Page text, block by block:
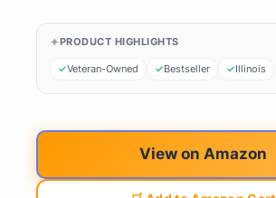
PRODUCT HIGHLIGHTS
Veteran-Owned Bestseller Illinois
View on Amazon